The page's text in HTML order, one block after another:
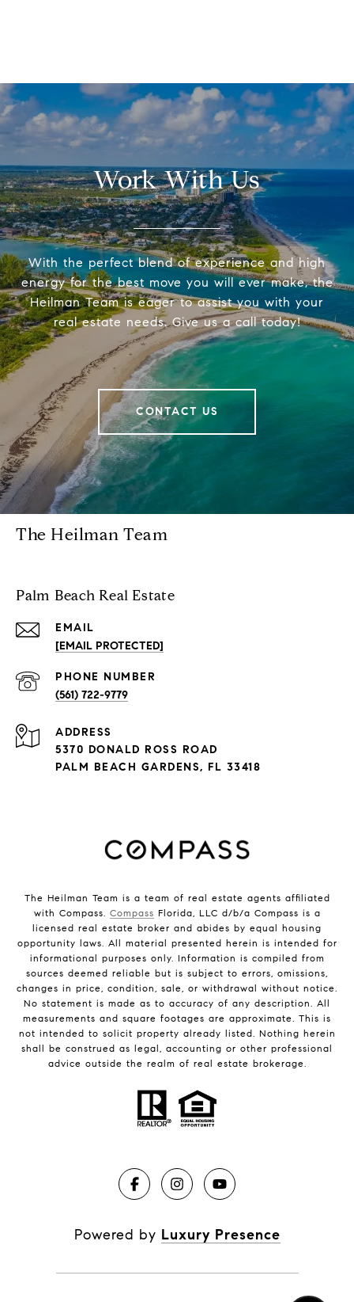
Work With Us
With the perfect blend of experience and high
energy for the best move you will ever make, the
Heilman Team is eager to assist you with your
real estate needs. Give us a call today!
CONTACT US
The Heilman Team
Palm Beach Real Estate
EMAIL
[EMAIL PROTECTED]
PHONE NUMBER
(561) 722-9779
ADDRESS
5370 DONALD ROSS ROAD
PALM BEACH GARDENS, FL 33418
The Heilman Team is a team of real estate agents affiliated
with Compass. Compass Florida, LLC d/b/a Compass is a
licensed real estate broker and abides by equal housing
opportunity laws. All material presented herein is intended for
informational purposes only. Information is compiled from
sources deemed reliable but is subject to errors, omissions,
changes in price, condition, sale, or withdrawal without notice.
No statement is made as to accuracy of any description. All
measurements and square footages are approximate. This is
not intended to solicit property already listed. Nothing herein
shall be construed as legal, accounting or other professional
advice outside the realm of real estate brokerage.
Powered by Luxury Presence